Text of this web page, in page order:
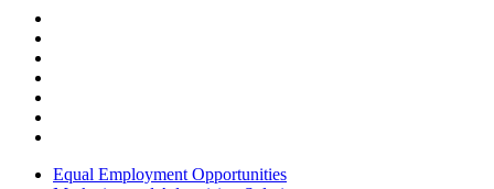
Equal Employment Opportunities